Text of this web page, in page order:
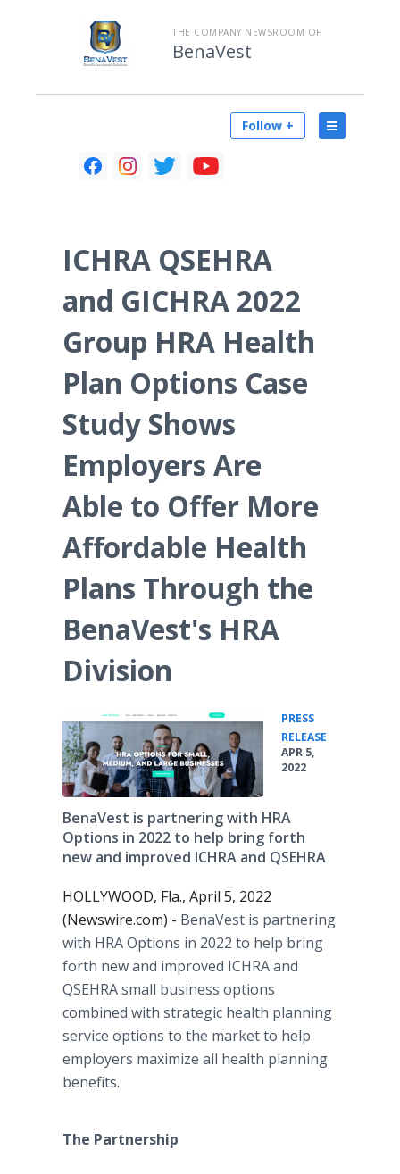
THE COMPANY NEWSROOM OF
BenaVest
Follow +
ICHRA QSEHRA
and GICHRA 2022
Group HRA Health
Plan Options Case
Study Shows
Employers Are
Able to Offer More
Affordable Health
Plans Through the
BenaVest's HRA
Division
PRESS
RELEASE
APR 5,
2022
BenaVest is partnering with HRA
Options in 2022 to help bring forth
new and improved ICHRA and QSEHRA
HOLLYWOOD, Fla., April 5, 2022
(Newswire.com) - BenaVest is partnering
with HRA Options in 2022 to help bring
forth new and improved ICHRA and
QSEHRA small business options
combined with strategic health planning
service options to the market to help
employers maximize all health planning
benefits.
The Partnership